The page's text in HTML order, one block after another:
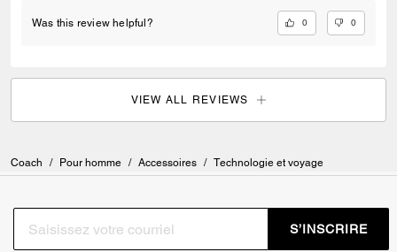
Was this review helpful? 0 0
VIEW ALL REVIEWS
Coach / Pour homme / Accessoires / Technologie et voyage
S’INSCRIRE